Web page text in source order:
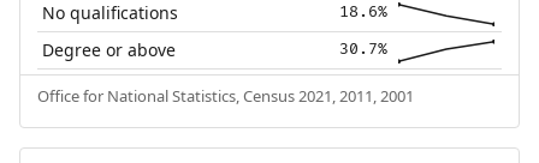
No qualifications 18.6%
Degree or above 30.7%
Office for National Statistics, Census 2021, 2011, 2001